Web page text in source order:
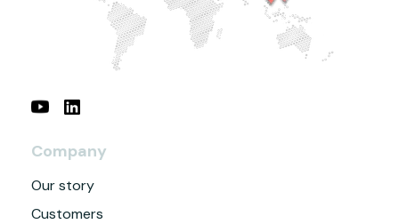
Company
Our story
Customers